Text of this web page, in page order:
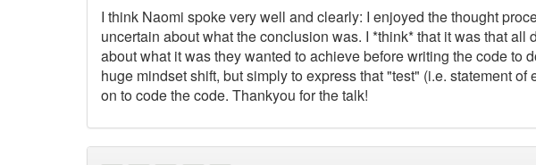
I think Naomi spoke very well and clearly: I enjoyed the thought
uncertain about what the conclusion was. I *think* that it was that
about what it was they wanted to achieve before writing the code to
huge mindset shift, but simply to express that "test" (i.e. statement
on to code the code. Thankyou for the talk!